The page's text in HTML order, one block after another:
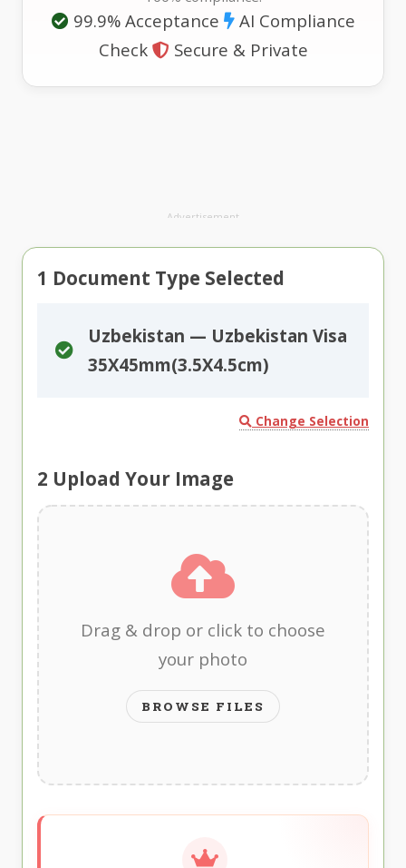
99.9% Acceptance
AI Compliance
Check
Secure & Private
Advertisement
1 Document Type Selected
Uzbekistan — Uzbekistan Visa
35X45mm(3.5X4.5cm)
Change Selection
2 Upload Your Image
Drag & drop or click to choose
your photo
BROWSE FILES